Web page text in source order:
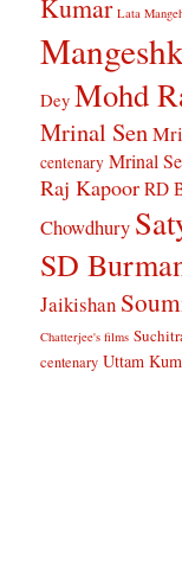
Kumar Lata
Dey Mohd
Mrinal Sen
centenary Mrinal
Raj Kapoor RD
Chowdhury
SD
Jaikishan
Chatterjee's films
centenary Uttam